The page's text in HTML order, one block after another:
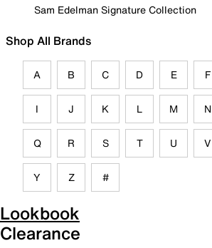
Sam Edelman Signature Collection
Shop All Brands
A B C D E F
I J K L M N
Q R S T U V
Y Z #
Lookbook
Clearance